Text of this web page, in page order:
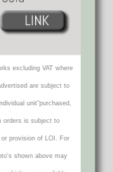
excluding VAT where
are subject to
unit"purchased,
orders is subject to
provision of LOI. For
shown above may